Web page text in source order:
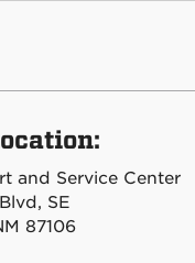
and Service Center
SE
87106